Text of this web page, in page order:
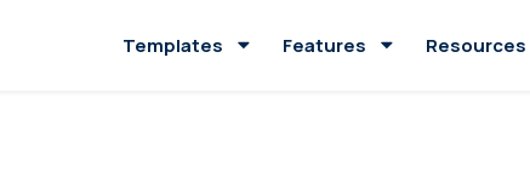
Templates Features Resources